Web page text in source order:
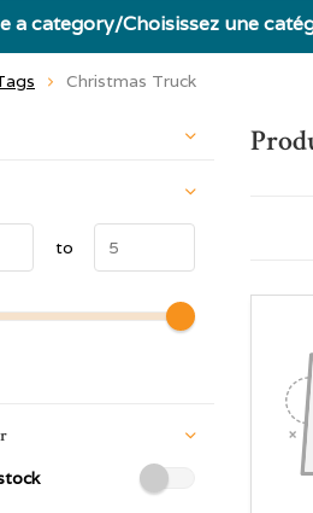
a category/Choisissez une
Christmas Truck
to